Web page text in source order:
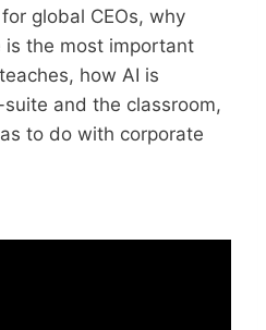
global CEOs, why
is the most important
how AI is
and the classroom,
to do with corporate